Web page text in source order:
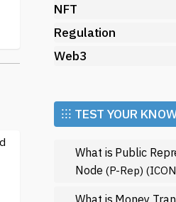
NFT
Regulation
Web3
⁝⁝⁝ TEST YOUR
What is Public
Node (P-Rep)
What is Money